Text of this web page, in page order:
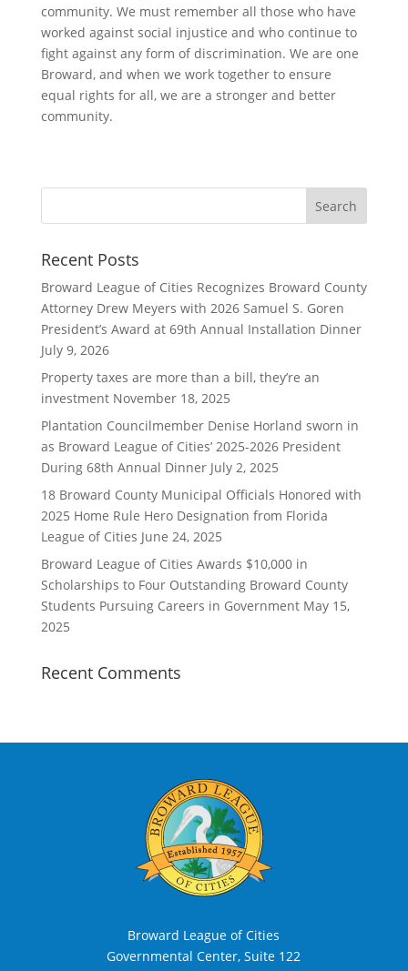
community. We must remember all those who have
worked against social injustice and who continue to
fight against any form of discrimination. We are one
Broward, and when we work together to ensure
equal rights for all, we are a stronger and better
community.
Recent Posts
Broward League of Cities Recognizes Broward County
Attorney Drew Meyers with 2026 Samuel S. Goren
President’s Award at 69th Annual Installation Dinner
July 9, 2026
Property taxes are more than a bill, they’re an
investment November 18, 2025
Plantation Councilmember Denise Horland sworn in
as Broward League of Cities’ 2025-2026 President
During 68th Annual Dinner July 2, 2025
18 Broward County Municipal Officials Honored with
2025 Home Rule Hero Designation from Florida
League of Cities June 24, 2025
Broward League of Cities Awards $10,000 in
Scholarships to Four Outstanding Broward County
Students Pursuing Careers in Government May 15,
2025
Recent Comments
Broward League of Cities
Governmental Center, Suite 122